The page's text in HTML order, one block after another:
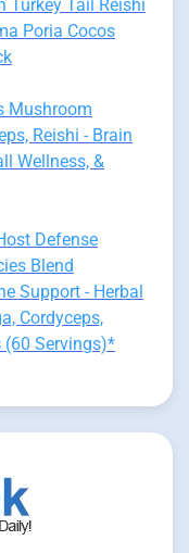
Turkey Tail Reishi
Poria Cocos
Mushroom
Reishi - Brain
Wellness, &
Defense
Blend
Support - Herbal
Cordyceps,
(60 Servings)*